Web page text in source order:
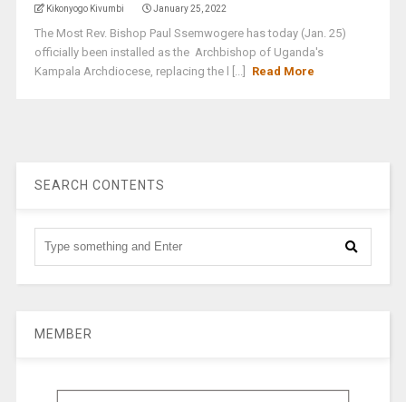
Kikonyogo Kivumbi January 25, 2022
The Most Rev. Bishop Paul Ssemwogere has today (Jan. 25)
officially been installed as the Archbishop of Uganda's
Kampala Archdiocese, replacing the l [...]
Read More
SEARCH CONTENTS
MEMBER